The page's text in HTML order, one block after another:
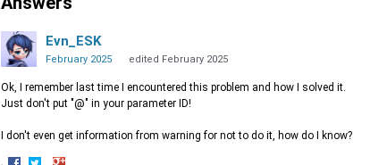
Evn_ESK
February 2025 edited February 2025
Ok, I remember last time I encountered this problem and how I solved it.
Just don't put "@" in your parameter ID!
I don't even get information from warning for not to do it, how do I know?